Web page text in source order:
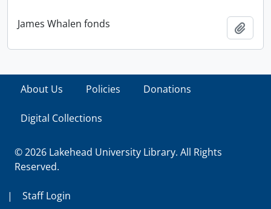
James Whalen fonds
About Us Policies Donations
Digital Collections
© 2026 Lakehead University Library. All Rights
Reserved.
| Staff Login